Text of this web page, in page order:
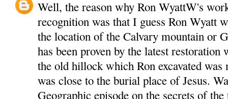
Well, the reason why Ron WyattW's
recognition was that I guess Ron Wyatt
the location of the Calvary mountain or
has been proven by the latest restoration
the old hillock which Ron excavated
was close to the burial place of Jesus.
Geographic episode on the secrets of